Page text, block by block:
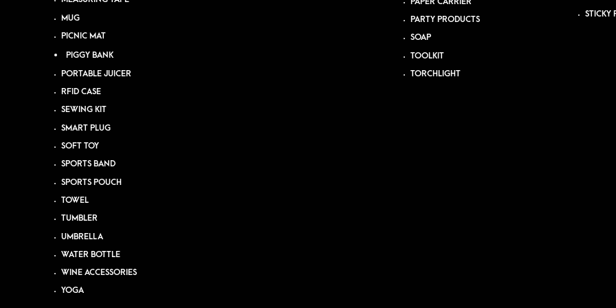
MUG
PICNIC MAT
PIGGY BANK
PORTABLE JUICER
RFID CASE
SEWING KIT
SMART PLUG
SOFT TOY
SPORTS BAND
SPORTS POUCH
TOWEL
TUMBLER
UMBRELLA
WATER BOTTLE
WINE ACCESSORIES
YOGA
PARTY PRODUCTS
SOAP
TOOLKIT
TORCHLIGHT
STICKY